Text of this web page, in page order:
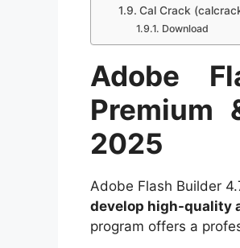
Cal Crack
Download
Adobe
Premium
2025
Adobe Flash Builder
develop high-quality
program offers a